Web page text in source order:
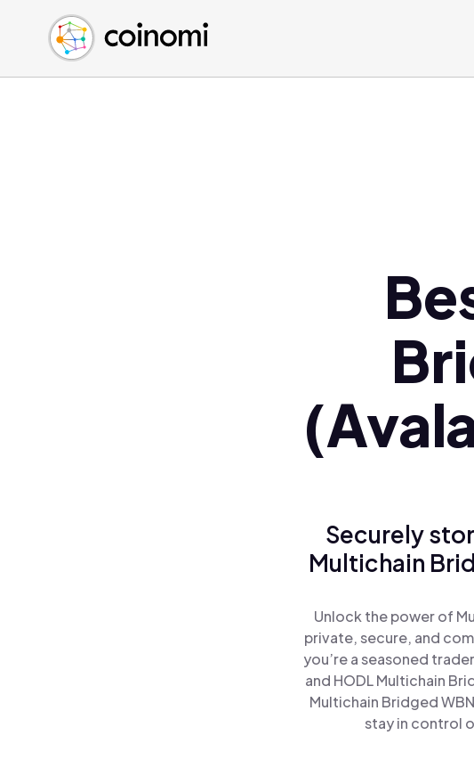
Buy Crypto
Sell Crypto
Swap Crypto
English (en)
中文 (zh)
Español (es)
Securely
Multichain
Unlock the power of
private, secure, and
you’re a seasoned
and HODL Multichain
Multichain Bridged
stay in control